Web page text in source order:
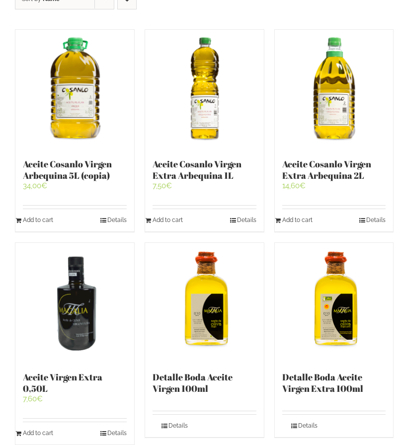
Aceite Cosanlo Virgen
Arbequina 5L (copia)
34,00€
Add to cart Details
Aceite Cosanlo Virgen
Extra Arbequina 1L
7,50€
Add to cart Details
Aceite Cosanlo Virgen
Extra Arbequina 2L
14,60€
Add to cart Details
Aceite Virgen Extra
0,50L
7,60€
Add to cart Details
Detalle Boda Aceite
Virgen 100ml
Details
Detalle Boda Aceite
Virgen Extra 100ml
Details